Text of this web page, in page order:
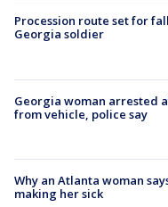
Procession route set for
Georgia soldier
Georgia woman arrested
from vehicle, police say
Why an Atlanta woman
making her sick